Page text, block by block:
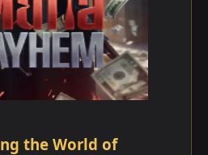
the World of